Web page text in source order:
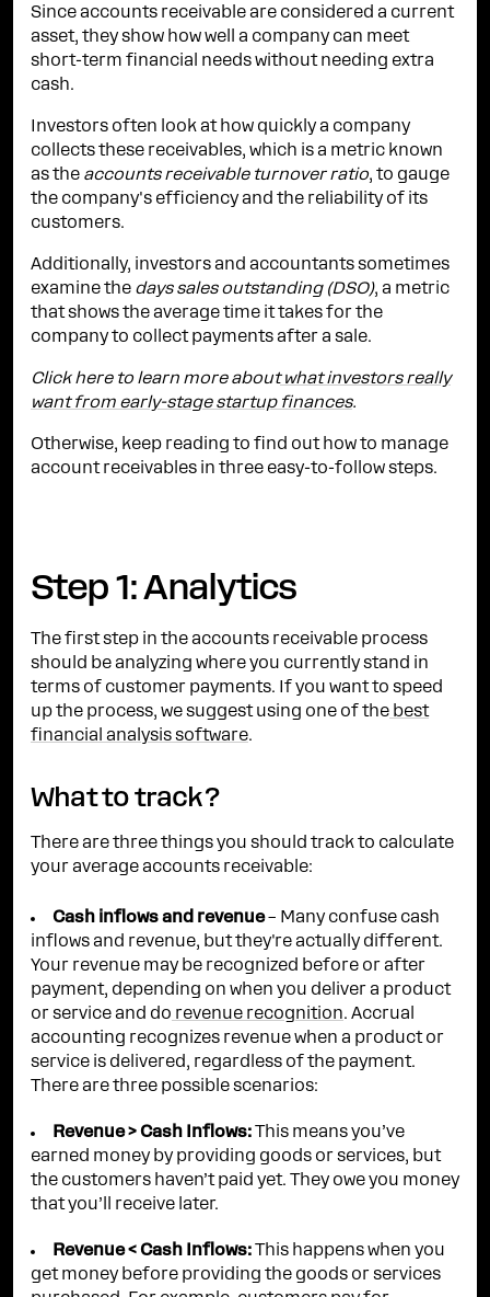
Since accounts receivable are considered a current
asset, they show how well a company can meet
short-term financial needs without needing extra
cash.
Investors often look at how quickly a company
collects these receivables, which is a metric known
as the accounts receivable turnover ratio, to gauge
the company's efficiency and the reliability of its
customers.
Additionally, investors and accountants sometimes
examine the days sales outstanding (DSO), a metric
that shows the average time it takes for the
company to collect payments after a sale.
Click here to learn more aboutwhat investors really
want from early-stage startup finances.
Otherwise, keep reading to find out how to manage
account receivables in three easy-to-follow steps.
Step 1: Analytics
The first step in the accounts receivable process
should be analyzing where you currently stand in
terms of customer payments. If you want to speed
up the process, we suggest using one of the best
financial analysis software.
What to track?
There are three things you should track to calculate
your average accounts receivable:
Cash inflows and revenue– Many confuse cash
inflows and revenue, but they're actually different.
Your revenue may be recognized before or after
payment, depending on when you deliver a product
or service and do revenue recognition. Accrual
accounting recognizes revenue when a product or
service is delivered, regardless of the payment.
There are three possible scenarios:
Revenue > Cash Inflows: This means you’ve
earned money by providing goods or services, but
the customers haven’t paid yet. They owe you money
that you’ll receive later.
Revenue < Cash Inflows: This happens when you
get money before providing the goods or services